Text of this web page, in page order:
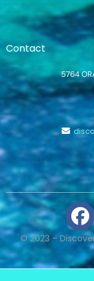
Contact
5764
© 2023 –